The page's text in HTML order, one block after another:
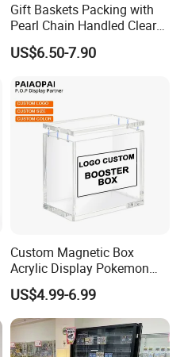
Gift Baskets Packing with
Pearl Chain Handled Clear
Case Plastic Petals Baskets
Square Promotional Bag
Boxes Wedding Flower Girl
Basket
US$6.50-7.90
Custom Magnetic Box
Acrylic Display Pokemon
Cases Cube Transparent UV
Protect Storage Packing
Box Perspex Showcase
Collection for Etb Pokemon
Booster Box
US$4.99-6.99